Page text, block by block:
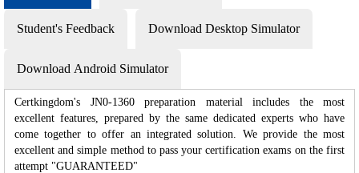
Student's Feedback Download Desktop Simulator
Download Android Simulator
Certkingdom's JN0-1360 preparation material includes the most
excellent features, prepared by the same dedicated experts who have
come together to offer an integrated solution. We provide the most
excellent and simple method to pass your certification exams on the first
attempt "GUARANTEED"